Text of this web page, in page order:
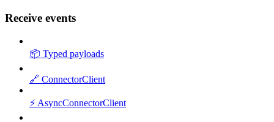
Receive events
📦 Typed payloads
🔗 ConnectorClient
⚡ AsyncConnectorClient